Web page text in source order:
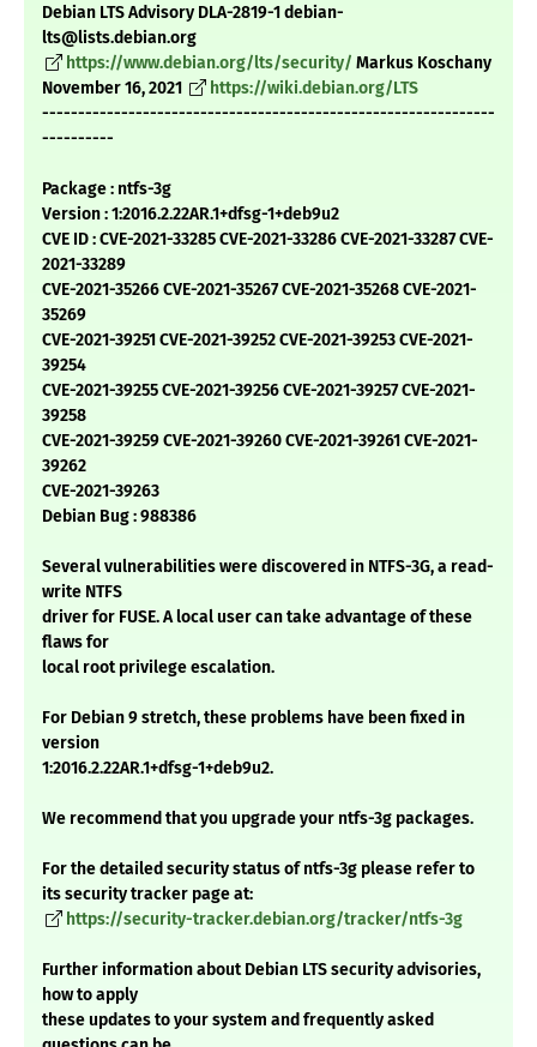
Debian LTS Advisory DLA-2819-1 debian-
lts@lists.debian.org
https://www.debian.org/lts/security/ Markus Koschany
November 16, 2021
https://wiki.debian.org/LTS
---------------------------------------------------------------
----------
Package : ntfs-3g
Version : 1:2016.2.22AR.1+dfsg-1+deb9u2
CVE ID : CVE-2021-33285 CVE-2021-33286 CVE-2021-33287 CVE-
2021-33289
CVE-2021-35266 CVE-2021-35267 CVE-2021-35268 CVE-2021-
35269
CVE-2021-39251 CVE-2021-39252 CVE-2021-39253 CVE-2021-
39254
CVE-2021-39255 CVE-2021-39256 CVE-2021-39257 CVE-2021-
39258
CVE-2021-39259 CVE-2021-39260 CVE-2021-39261 CVE-2021-
39262
CVE-2021-39263
Debian Bug : 988386
Several vulnerabilities were discovered in NTFS-3G, a read-
write NTFS
driver for FUSE. A local user can take advantage of these
flaws for
local root privilege escalation.
For Debian 9 stretch, these problems have been fixed in
version
1:2016.2.22AR.1+dfsg-1+deb9u2.
We recommend that you upgrade your ntfs-3g packages.
For the detailed security status of ntfs-3g please refer to
its security tracker page at:
https://security-tracker.debian.org/tracker/ntfs-3g
Further information about Debian LTS security advisories,
how to apply
these updates to your system and frequently asked